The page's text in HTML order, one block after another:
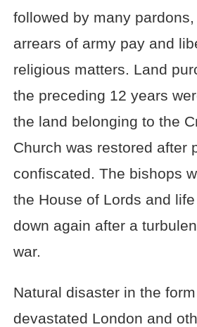
followed by many
arrears of army pay and
religious matters. Land
the preceding 12 years
the land belonging to the
Church was restored after
confiscated. The bishops
the House of Lords and
down again after a
war.
Natural disaster in the
devastated London and